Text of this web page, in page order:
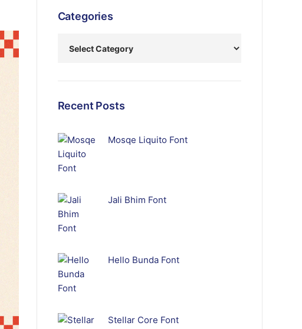
Categories
Recent Posts
Mosqe Liquito Font
Jali Bhim Font
Hello Bunda Font
Stellar Core Font